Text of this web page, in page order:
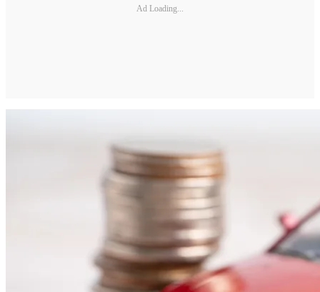
Ad Loading...